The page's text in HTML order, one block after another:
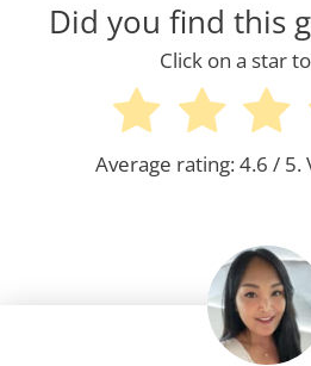
Did you find this
Click on a star
Average rating:4.6 / 5.